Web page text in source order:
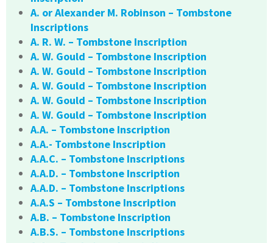
A. or Alexander M. Robinson – Tombstone
Inscriptions
A. R. W. – Tombstone Inscription
A. W. Gould – Tombstone Inscription
A. W. Gould – Tombstone Inscription
A. W. Gould – Tombstone Inscription
A. W. Gould – Tombstone Inscription
A. W. Gould – Tombstone Inscription
A.A. – Tombstone Inscription
A.A.- Tombstone Inscription
A.A.C. – Tombstone Inscriptions
A.A.D. – Tombstone Inscription
A.A.D. – Tombstone Inscriptions
A.A.S – Tombstone Inscription
A.B. – Tombstone Inscription
A.B.S. – Tombstone Inscriptions